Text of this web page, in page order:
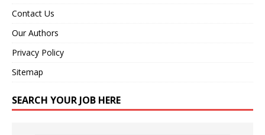
Contact Us
Our Authors
Privacy Policy
Sitemap
SEARCH YOUR JOB HERE